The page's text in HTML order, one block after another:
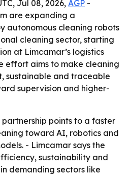
Jul 08, 2026, AGP -
are expanding a
autonomous cleaning robots
cleaning sector, starting
at Limcamar’s logistics
effort aims to make cleaning
sustainable and traceable
supervision and higher-
partnership points to a faster
toward AI, robotics and
- Limcamar says the
sustainability and
demanding sectors like